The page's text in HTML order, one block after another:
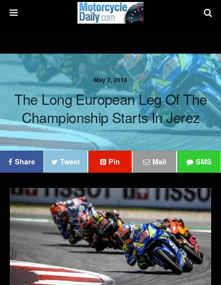
May 2, 2018
The Long European Leg Of The
Championship Starts In Jerez
Share Tweet Pin Mail SMS